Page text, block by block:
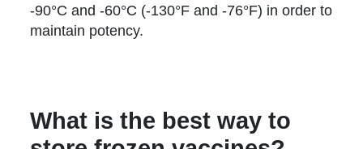
-90°C and -60°C (-130°F and -76°F) in order to
maintain potency.
What is the best way to